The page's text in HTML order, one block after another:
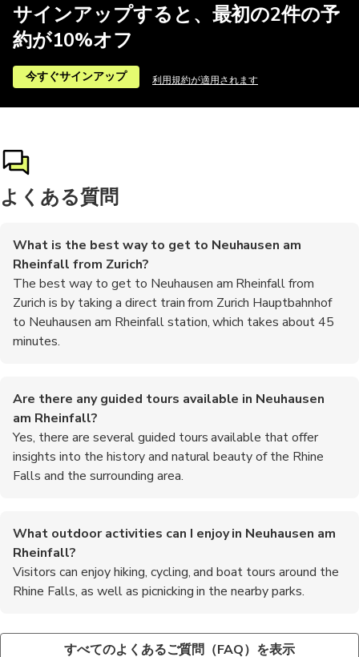
サインアップすると、最初の2件の予
約が10%オフ
今すぐサインアップ 利用規約が適用されます
よくある質問
What is the best way to get to Neuhausen am
Rheinfall from Zurich?
The best way to get to Neuhausen am Rheinfall from
Zurich is by taking a direct train from Zurich Hauptbahnhof
to Neuhausen am Rheinfall station, which takes about 45
minutes.
Are there any guided tours available in Neuhausen
am Rheinfall?
Yes, there are several guided tours available that offer
insights into the history and natural beauty of the Rhine
Falls and the surrounding area.
What outdoor activities can I enjoy in Neuhausen am
Rheinfall?
Visitors can enjoy hiking, cycling, and boat tours around the
Rhine Falls, as well as picnicking in the nearby parks.
Yes, there is a visitor center at the Rhine Falls that provides
am Rheinfall?すべてのよくあるご質問（FAQ）を表示